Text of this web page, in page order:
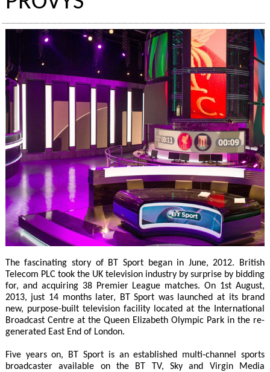
The fascinating story of BT Sport began in June, 2012. British
Telecom PLC took the UK television industry by surprise by bidding
for, and acquiring 38 Premier League matches. On 1st August,
2013, just 14 months later, BT Sport was launched at its brand
new, purpose-built television facility located at the International
Broadcast Centre at the Queen Elizabeth Olympic Park in the re-
generated East End of London.
Five years on, BT Sport is an established multi-channel sports
broadcaster available on the BT TV, Sky and Virgin Media